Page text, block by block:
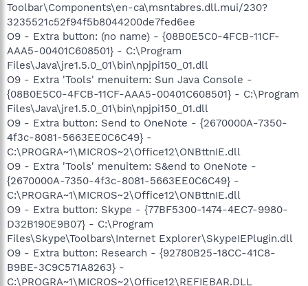
Toolbar\Components\en-ca\msntabres.dll.mui/230?
3235521c52f94f5b8044200de7fed6ee
O9 - Extra button: (no name) - {08B0E5C0-4FCB-11CF-
AAA5-00401C608501} - C:\Program
Files\Java\jre1.5.0_01\bin\npjpi150_01.dll
O9 - Extra 'Tools' menuitem: Sun Java Console -
{08B0E5C0-4FCB-11CF-AAA5-00401C608501} - C:\Program
Files\Java\jre1.5.0_01\bin\npjpi150_01.dll
O9 - Extra button: Send to OneNote - {2670000A-7350-
4f3c-8081-5663EE0C6C49} -
C:\PROGRA~1\MICROS~2\Office12\ONBttnIE.dll
O9 - Extra 'Tools' menuitem: S&end to OneNote -
{2670000A-7350-4f3c-8081-5663EE0C6C49} -
C:\PROGRA~1\MICROS~2\Office12\ONBttnIE.dll
O9 - Extra button: Skype - {77BF5300-1474-4EC7-9980-
D32B190E9B07} - C:\Program
Files\Skype\Toolbars\Internet Explorer\SkypeIEPlugin.dll
O9 - Extra button: Research - {92780B25-18CC-41C8-
B9BE-3C9C571A8263} -
C:\PROGRA~1\MICROS~2\Office12\REFIEBAR.DLL